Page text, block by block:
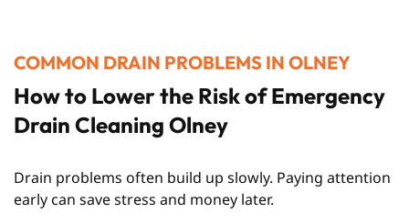
COMMON DRAIN PROBLEMS IN OLNEY
How to Lower the Risk of Emergency
Drain Cleaning Olney
Drain problems often build up slowly. Paying attention
early can save stress and money later.